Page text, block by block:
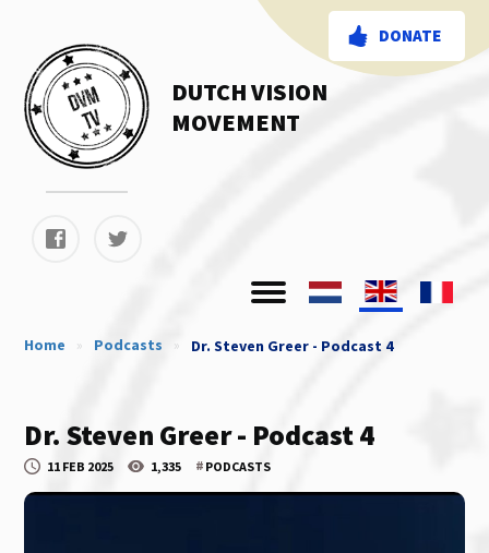
DONATE
DUTCH VISION
MOVEMENT
Home » Podcasts » Dr. Steven Greer - Podcast 4
Dr. Steven Greer - Podcast 4
11 FEB 2025 1,335 # PODCASTS